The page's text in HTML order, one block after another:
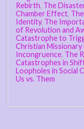
Rebirth, The
Chamber Effect,
Identity, The
of Revolution and
Catastrophe to
Christian Missionary
Incongruence, The
Catastrophes in
Loopholes in Social
Us vs. Them